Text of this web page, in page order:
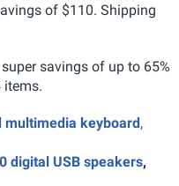
of $110. Shipping
savings of up to 65%
items.
multimedia keyboard,
digital USB speakers,